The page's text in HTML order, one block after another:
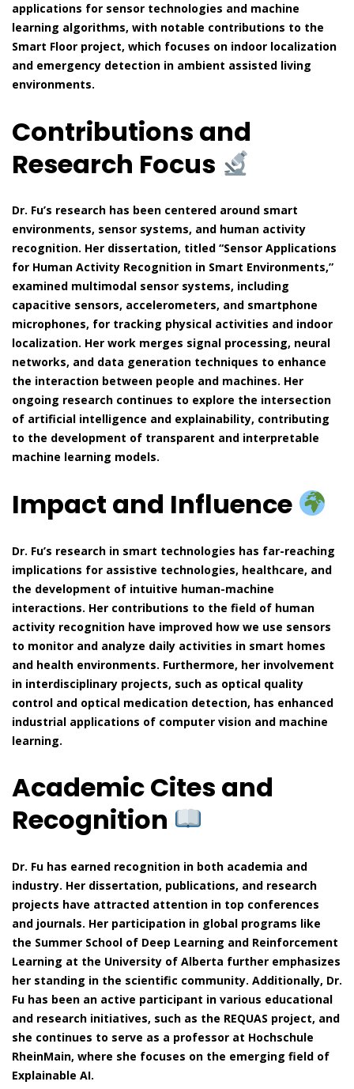
applications for sensor technologies and machine
learning algorithms, with notable contributions to the
Smart Floor project, which focuses on indoor localization
and emergency detection in ambient assisted living
environments.
Contributions and
Research Focus
Dr. Fu’s research has been centered around smart
environments, sensor systems, and human activity
recognition. Her dissertation, titled “Sensor Applications
for Human Activity Recognition in Smart Environments,”
examined multimodal sensor systems, including
capacitive sensors, accelerometers, and smartphone
microphones, for tracking physical activities and indoor
localization. Her work merges signal processing, neural
networks, and data generation techniques to enhance
the interaction between people and machines. Her
ongoing research continues to explore the intersection
of artificial intelligence and explainability, contributing
to the development of transparent and interpretable
machine learning models.
Impact and Influence
Dr. Fu’s research in smart technologies has far-reaching
implications for assistive technologies, healthcare, and
the development of intuitive human-machine
interactions. Her contributions to the field of human
activity recognition have improved how we use sensors
to monitor and analyze daily activities in smart homes
and health environments. Furthermore, her involvement
in interdisciplinary projects, such as optical quality
control and optical medication detection, has enhanced
industrial applications of computer vision and machine
learning.
Academic Cites and
Recognition
Dr. Fu has earned recognition in both academia and
industry. Her dissertation, publications, and research
projects have attracted attention in top conferences
and journals. Her participation in global programs like
the Summer School of Deep Learning and Reinforcement
Learning at the University of Alberta further emphasizes
her standing in the scientific community. Additionally, Dr.
Fu has been an active participant in various educational
and research initiatives, such as the REQUAS project, and
she continues to serve as a professor at Hochschule
RheinMain, where she focuses on the emerging field of
Explainable AI.